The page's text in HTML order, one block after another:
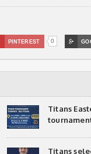
PINTEREST 0 
Titans
Titans